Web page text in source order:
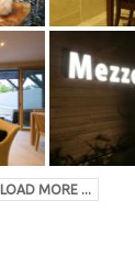
LOAD MORE ...